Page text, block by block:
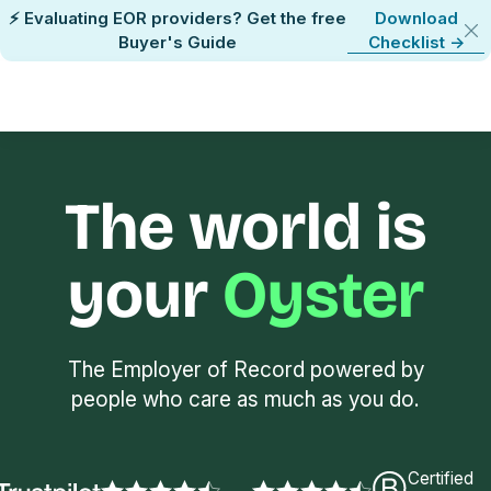
⚡ Evaluating EOR providers? Get the free
Buyer's Guide
Download
Checklist ->
The world is
your Oyster
The Employer of Record powered by
people who care as much as you do.
Certified